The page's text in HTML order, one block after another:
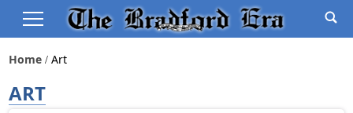
Home Art
ART